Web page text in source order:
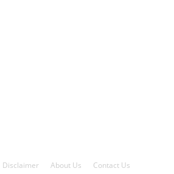
Disclaimer About Us Contact Us